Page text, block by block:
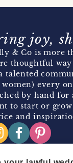
joy,
& Co is more
thoughtful
talented
women) every
by hand for
to start or
and